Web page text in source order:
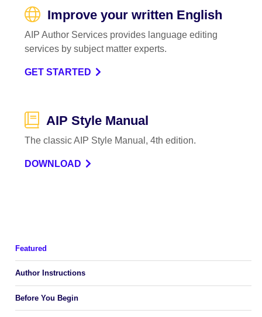
Improve your written English
AIP Author Services provides language editing
services by subject matter experts.
GET STARTED
AIP Style Manual
The classic AIP Style Manual, 4th edition.
DOWNLOAD
Featured
Author Instructions
Before You Begin